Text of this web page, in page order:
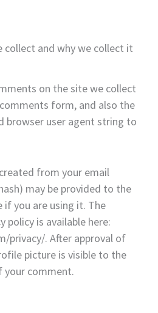
collect and why we collect it
on the site we collect
form, and also the
browser user agent string to
from your email
may be provided to the
if you are using it. The
policy is available here:
privacy/. After approval of
picture is visible to the
your comment.